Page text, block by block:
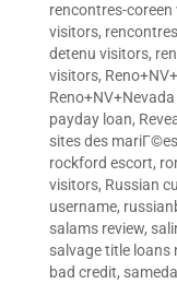
rencontres-
visitors,
detenu visitors,
visitors,
payday loan,
sites des
rockford escort,
visitors, Russian
username,
salams review,
salvage title loans
bad credit,